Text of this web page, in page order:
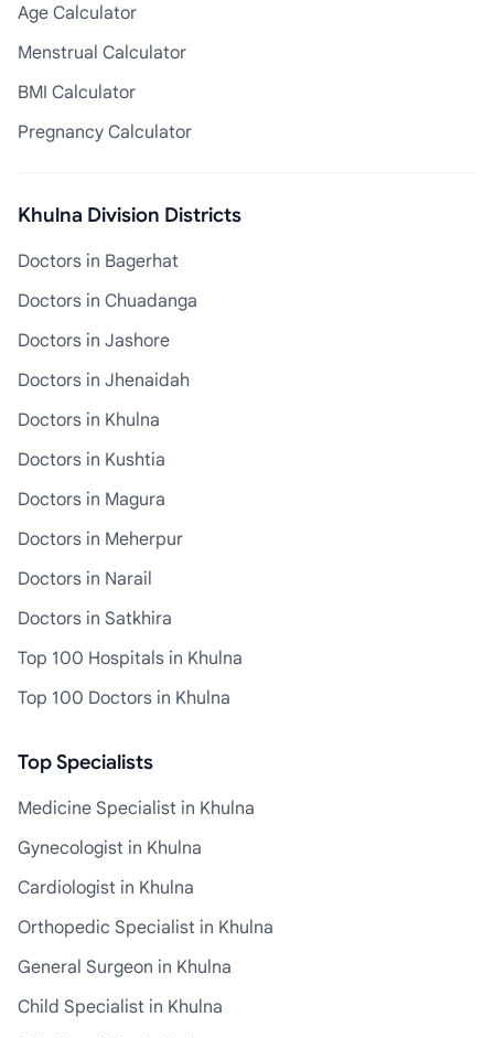
Age Calculator
Menstrual Calculator
BMI Calculator
Pregnancy Calculator
Khulna Division Districts
Doctors in Bagerhat
Doctors in Chuadanga
Doctors in Jashore
Doctors in Jhenaidah
Doctors in Khulna
Doctors in Kushtia
Doctors in Magura
Doctors in Meherpur
Doctors in Narail
Doctors in Satkhira
Top 100 Hospitals in Khulna
Top 100 Doctors in Khulna
Top Specialists
Medicine Specialist in Khulna
Gynecologist in Khulna
Cardiologist in Khulna
Orthopedic Specialist in Khulna
General Surgeon in Khulna
Child Specialist in Khulna